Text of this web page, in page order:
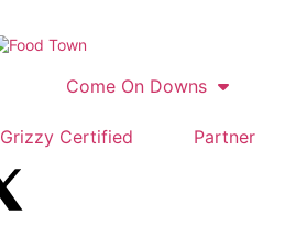
Come On Downs
Grizzy Certified Partner